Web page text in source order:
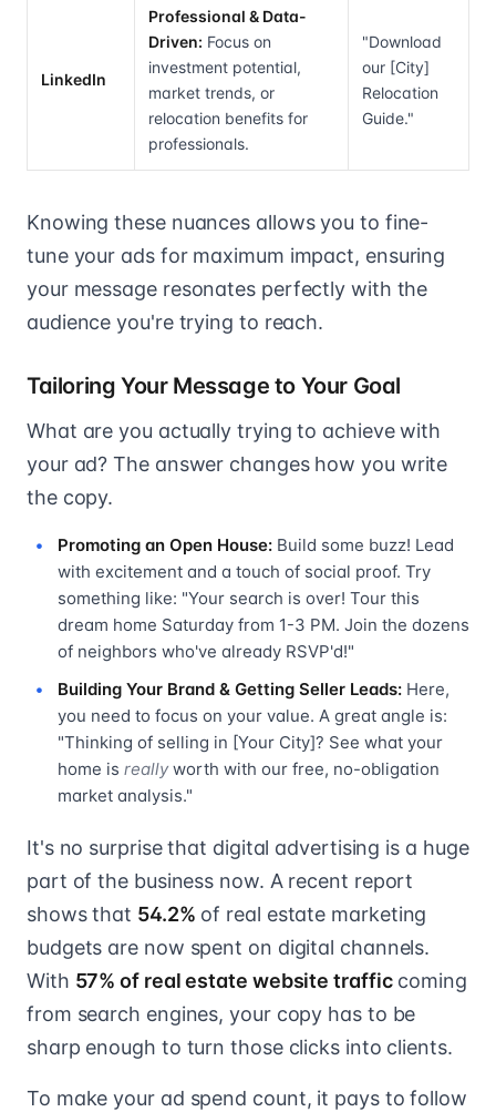
LinkedIn
Professional & Data-
Driven: Focus on
investment potential,
market trends, or
relocation benefits for
professionals.
"Download
our [City]
Relocation
Guide."
Knowing these nuances allows you to fine-
tune your ads for maximum impact, ensuring
your message resonates perfectly with the
audience you're trying to reach.
Tailoring Your Message to Your Goal
What are you actually trying to achieve with
your ad? The answer changes how you write
the copy.
Promoting an Open House: Build some buzz! Lead
with excitement and a touch of social proof. Try
something like: "Your search is over! Tour this
dream home Saturday from 1-3 PM. Join the dozens
of neighbors who've already RSVP'd!"
Building Your Brand & Getting Seller Leads: Here,
you need to focus on your value. A great angle is:
"Thinking of selling in [Your City]? See what your
home is reallyworth with our free, no-obligation
market analysis."
It's no surprise that digital advertising is a huge
part of the business now. A recent report
shows that 54.2% of real estate marketing
budgets are now spent on digital channels.
With 57% of real estate website trafficcoming
from search engines, your copy has to be
sharp enough to turn those clicks into clients.
To make your ad spend count, it pays to follow